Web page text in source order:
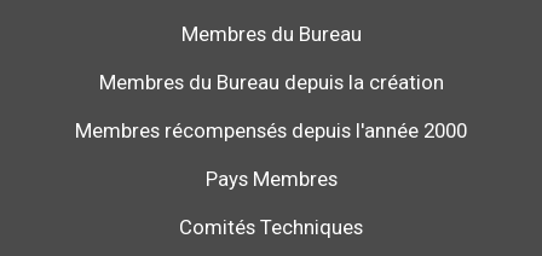
Membres du Bureau
Membres du Bureau depuis la création
Membres récompensés depuis l'année 2000
Pays Membres
Comités Techniques